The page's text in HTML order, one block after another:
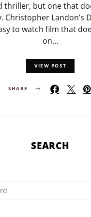
thriller, but one that
Christopher Landon’s
to watch film that
on…
VIEW POST
SHARE
SEARCH